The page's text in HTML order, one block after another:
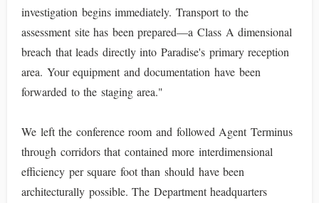
investigation begins immediately. Transport to the
assessment site has been prepared—a Class A dimensional
breach that leads directly into Paradise's primary reception
area. Your equipment and documentation have been
forwarded to the staging area."
We left the conference room and followed Agent Terminus
through corridors that contained more interdimensional
efficiency per square foot than should have been
architecturally possible. The Department headquarters